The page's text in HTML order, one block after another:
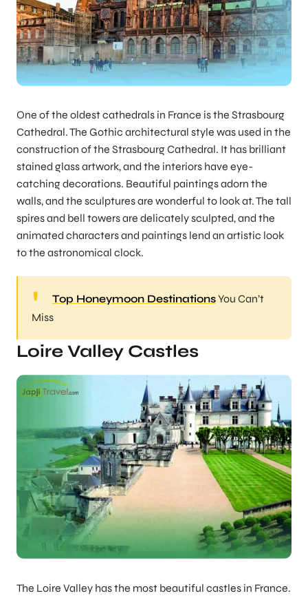
One of the oldest cathedrals in France is the Strasbourg
Cathedral. The Gothic architectural style was used in the
construction of the Strasbourg Cathedral. It has brilliant
stained glass artwork, and the interiors have eye-
catching decorations. Beautiful paintings adorn the
walls, and the sculptures are wonderful to look at. The tall
spires and bell towers are delicately sculpted, and the
animated characters and paintings lend an artistic look
to the astronomical clock.
Top Honeymoon DestinationsYou Can’t
Miss
Loire Valley Castles
The Loire Valley has the most beautiful castles in France.